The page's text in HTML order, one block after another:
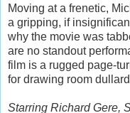
Moving at a frenetic,
a gripping, if
why the movie was
are no standout
film is a rugged page-
for drawing room
Starring Richard Gere,